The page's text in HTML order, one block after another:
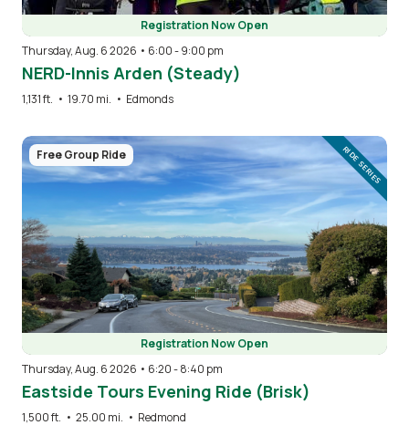
Registration Now Open
Thursday, Aug. 6 2026 • 6:00-9:00 pm
NERD-Innis Arden (Steady)
1,131 ft. • 19.70 mi. • Edmonds
Image
Free Group Ride RIDE SERIES
Registration Now Open
Thursday, Aug. 6 2026 • 6:20-8:40 pm
Eastside Tours Evening Ride (Brisk)
1,500 ft. • 25.00 mi. • Redmond